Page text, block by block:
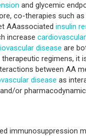
and glycemic
co-therapies such as
AAassociated insulin
increase
disease are
regimens, it
between AA
disease as
and/or
immunosuppression